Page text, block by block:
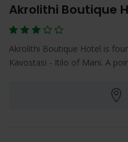
Akrolithi Boutique
Akrolithi Boutique Hotel is
Kavostasi - Itilo of Mani. A